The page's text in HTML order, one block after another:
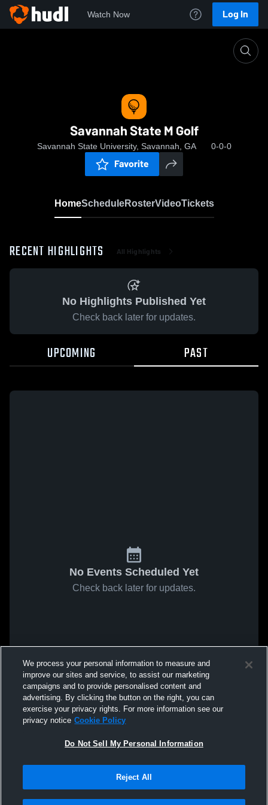
Watch Now Log In
Savannah State M Golf
Savannah State University, Savannah, GA 0-0-0
Favorite
HomeScheduleRosterVideoTickets
RECENT HIGHLIGHTS All Highlights
No Highlights Published Yet
Check back later for updates.
UPCOMING PAST
No Events Scheduled Yet
Check back later for updates.
We process your personal information to measure and
improve our sites and service, to assist our marketing
campaigns and to provide personalised content and
advertising. By clicking the button on the right, you can
exercise your privacy rights. For more information see our
privacy notice Cookie Policy
Do Not Sell My Personal Information
Reject All